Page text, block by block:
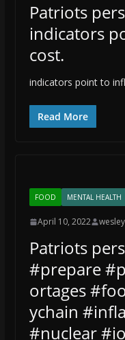
Patriots
indicators
cost.
indicators point to
Read More
FOOD MENTAL HEALTH
April 10, 2022
Patriots
#prepare
ortages
ychain
#nuclear